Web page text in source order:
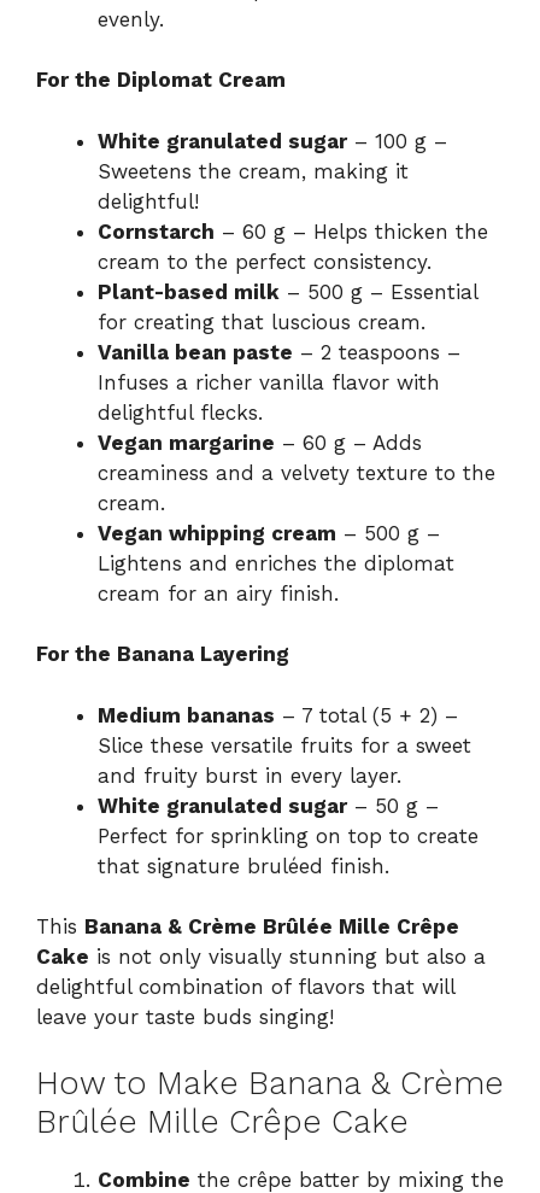
evenly.
For the Diplomat Cream
White granulated sugar– 100 g –
Sweetens the cream, making it
delightful!
Cornstarch – 60 g – Helps thicken the
cream to the perfect consistency.
Plant-based milk – 500 g – Essential
for creating that luscious cream.
Vanilla bean paste – 2 teaspoons –
Infuses a richer vanilla flavor with
delightful flecks.
Vegan margarine – 60 g – Adds
creaminess and a velvety texture to the
cream.
Vegan whipping cream – 500 g –
Lightens and enriches the diplomat
cream for an airy finish.
For the Banana Layering
Medium bananas – 7 total (5 + 2) –
Slice these versatile fruits for a sweet
and fruity burst in every layer.
White granulated sugar– 50 g –
Perfect for sprinkling on top to create
that signature bruléed finish.
This Banana & Crème Brûlée Mille Crêpe
Cake is not only visually stunning but also a
delightful combination of flavors that will
leave your taste buds singing!
How to Make Banana & Crème
Brûlée Mille Crêpe Cake
Combine the crêpe batter by mixing the